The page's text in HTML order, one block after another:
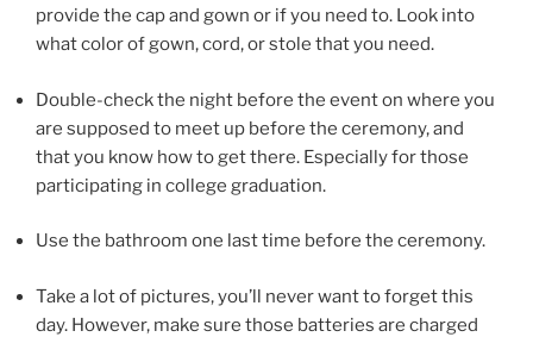
provide the cap and gown or if you need to. Look into
what color of gown, cord, or stole that you need.
Double-check the night before the event on where you
are supposed to meet up before the ceremony, and
that you know how to get there. Especially for those
participating in college graduation.
Use the bathroom one last time before the ceremony.
Take a lot of pictures, you’ll never want to forget this
day. However, make sure those batteries are charged